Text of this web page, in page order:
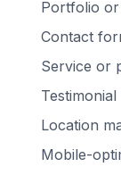
Portfolio
Contact
Service or
Location
Mobile-